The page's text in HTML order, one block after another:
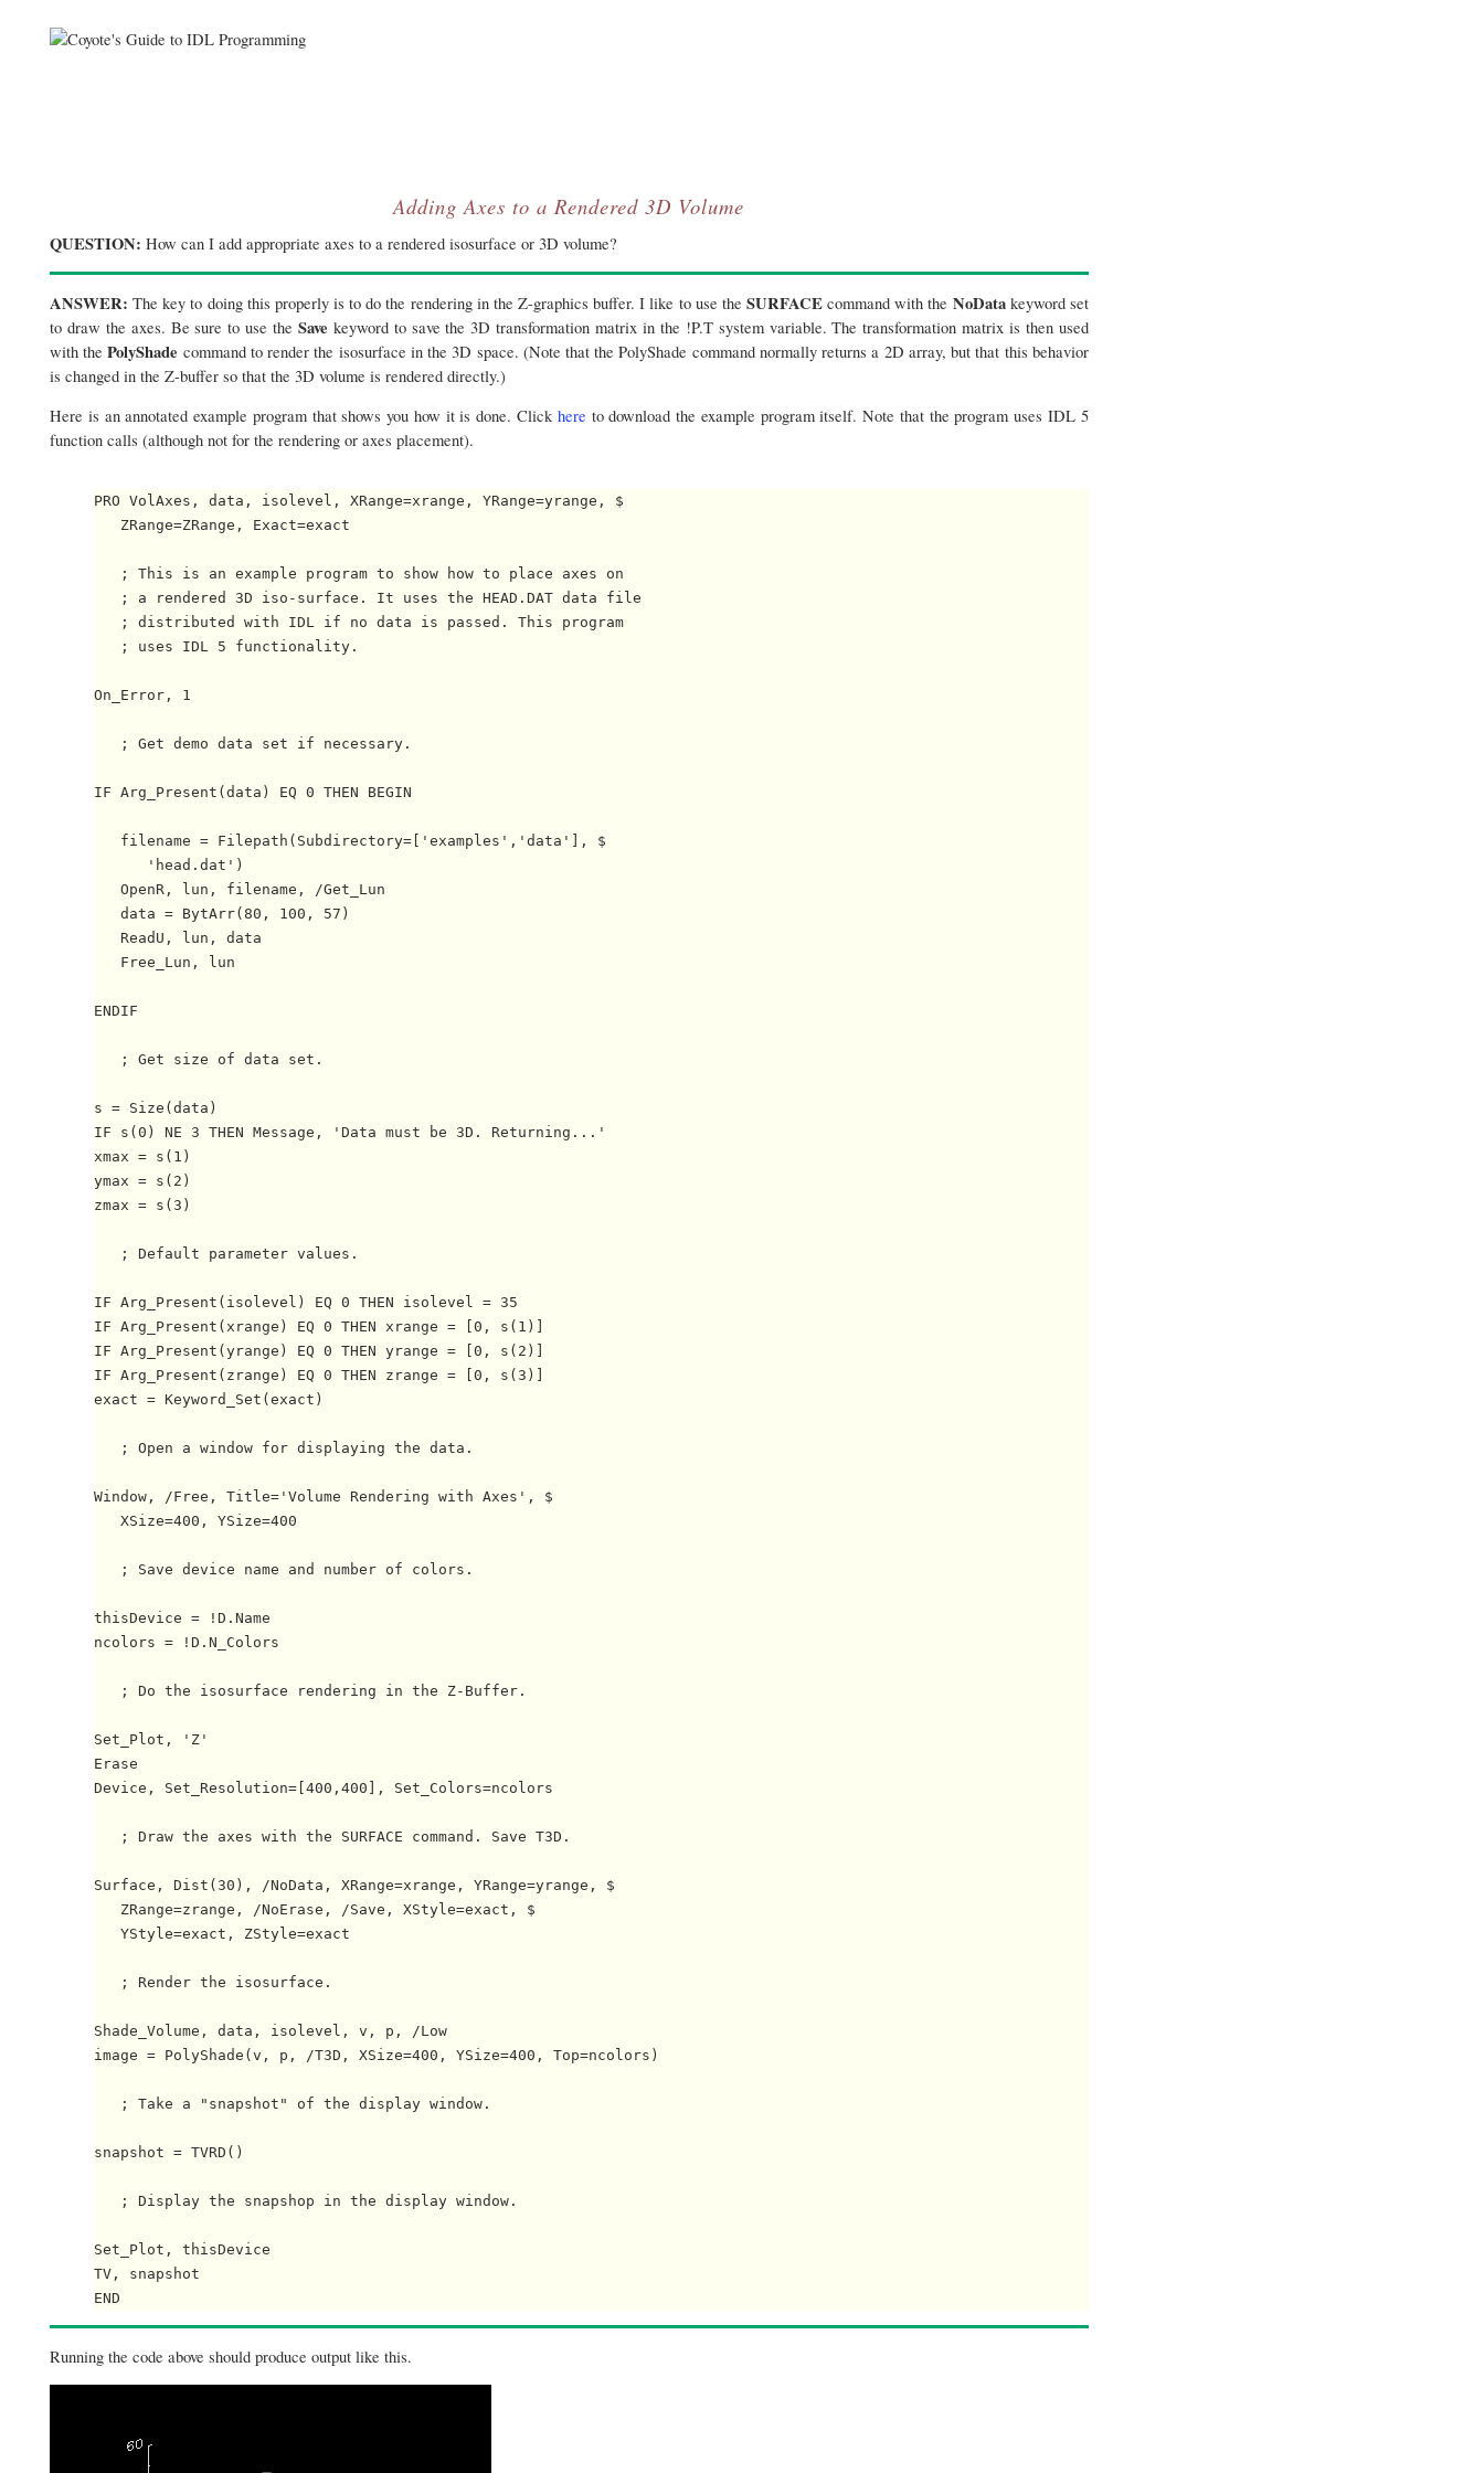
Adding Axes to a Rendered 3D Volume
QUESTION: How can I add appropriate axes to a rendered isosurface or 3D volume?
ANSWER: The key to doing this properly is to do the rendering in the Z-graphics buffer. I like to use the SURFACEcommand with the NoDatakeyword set
to draw the axes. Be sure to use the Save keyword to save the 3D transformation matrix in the !P.T system variable. The transformation matrix is then used
with thePolyShade command to render the isosurface in the 3D space. (Note that the PolyShade command normally returns a 2D array, but that this behavior
is changed in the Z-buffer so that the 3D volume is rendered directly.)
Here is an annotated example program that shows you how it is done. Click here to download the example program itself. Note that the program uses IDL 5
function calls (although not for the rendering or axes placement).
PRO VolAxes, data, isolevel, XRange=xrange, YRange=yrange, $
   ZRange=ZRange, Exact=exact
   ; This is an example program to show how to place axes on
   ; a rendered 3D iso-surface. It uses the HEAD.DAT data file
   ; distributed with IDL if no data is passed. This program
   ; uses IDL 5 functionality.
On_Error, 1
   ; Get demo data set if necessary.
IF Arg_Present(data) EQ 0 THEN BEGIN
   filename = Filepath(Subdirectory=['examples','data'], $
      'head.dat')
   OpenR, lun, filename, /Get_Lun
   data = BytArr(80, 100, 57)
   ReadU, lun, data
   Free_Lun, lun
ENDIF
   ; Get size of data set.
s = Size(data)
IF s(0) NE 3 THEN Message, 'Data must be 3D. Returning...'
xmax = s(1)
ymax = s(2)
zmax = s(3)
   ; Default parameter values.
IF Arg_Present(isolevel) EQ 0 THEN isolevel = 35
IF Arg_Present(xrange) EQ 0 THEN xrange = [0, s(1)]
IF Arg_Present(yrange) EQ 0 THEN yrange = [0, s(2)]
IF Arg_Present(zrange) EQ 0 THEN zrange = [0, s(3)]
exact = Keyword_Set(exact)
   ; Open a window for displaying the data.
Window, /Free, Title='Volume Rendering with Axes', $
   XSize=400, YSize=400
   ; Save device name and number of colors.
thisDevice = !D.Name
ncolors = !D.N_Colors
   ; Do the isosurface rendering in the Z-Buffer.
Set_Plot, 'Z'
Erase
Device, Set_Resolution=[400,400], Set_Colors=ncolors
   ; Draw the axes with the SURFACE command. Save T3D.
Surface, Dist(30), /NoData, XRange=xrange, YRange=yrange, $
   ZRange=zrange, /NoErase, /Save, XStyle=exact, $
   YStyle=exact, ZStyle=exact
   ; Render the isosurface.
Shade_Volume, data, isolevel, v, p, /Low
image = PolyShade(v, p, /T3D, XSize=400, YSize=400, Top=ncolors)
   ; Take a "snapshot" of the display window.
snapshot = TVRD()
   ; Display the snapshop in the display window.
Set_Plot, thisDevice
TV, snapshot
Running the code above should produce output like this.